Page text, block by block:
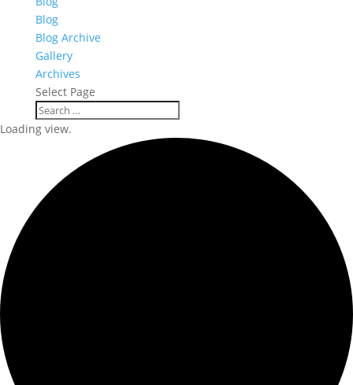
Blog
Blog Archive
Gallery
Archives
Select Page
Loading view.